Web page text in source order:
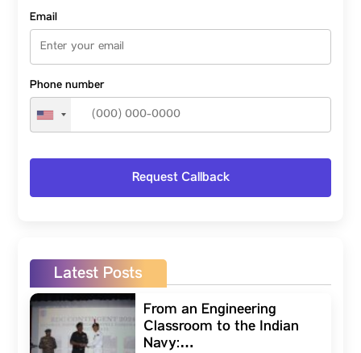
Email
Phone number
Latest Posts
From an Engineering
Classroom to the Indian
Navy:…